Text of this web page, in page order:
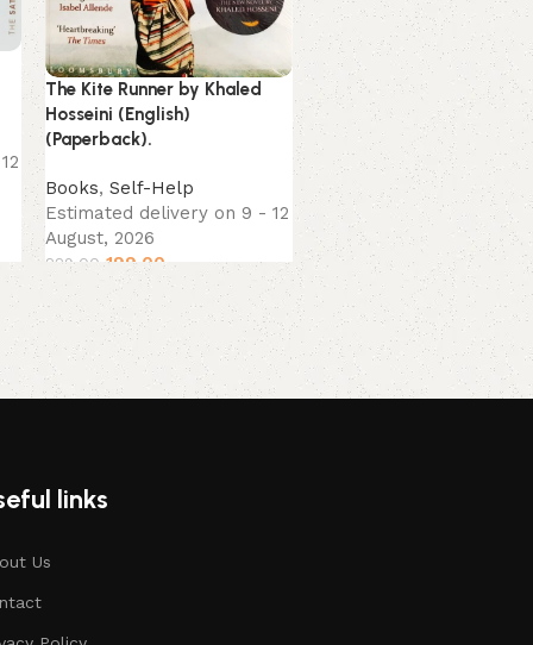
The Kite Runner by Khaled
Hosseini (English)
(Paperback).
Books,Self-Help
Estimated delivery on 9 - 12
August, 2026
229.00 199.00
Unsteady by Peyton
(English) (Paperback).
Books
Estimated delivery on 9
August, 2026
299.00 289.00
links
Us